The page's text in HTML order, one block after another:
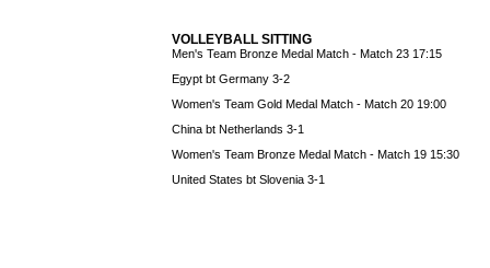
VOLLEYBALL SITTING
Men's Team Bronze Medal Match - Match 23 17:15
Egypt bt Germany 3-2
Women's Team Gold Medal Match - Match 20 19:00
China bt Netherlands 3-1
Women's Team Bronze Medal Match - Match 19 15:30
United States bt Slovenia 3-1